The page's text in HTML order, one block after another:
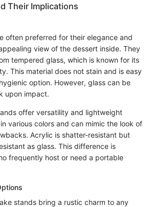
Their Implications
often preferred for their elegance and
view of the dessert inside. They
tempered glass, which is known for its
This material does not stain and is easy
option. However, glass can be
upon impact.
offer versatility and lightweight
various colors and can mimic the look of
Acrylic is shatter-resistant but
as glass. This difference is
frequently host or need a portable
stands bring a rustic charm to any